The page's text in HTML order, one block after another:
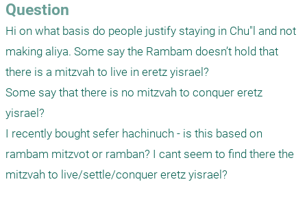
Question
Hi on what basis do people justify staying in Chu"l and not
making aliya. Some say the Rambam doesn’t hold that
there is a mitzvah to live in eretz yisrael?
Some say that there is no mitzvah to conquer eretz
yisrael?
I recently bought sefer hachinuch - is this based on
rambam mitzvot or ramban? I cant seem to find there the
mitzvah to live/settle/conquer eretz yisrael?